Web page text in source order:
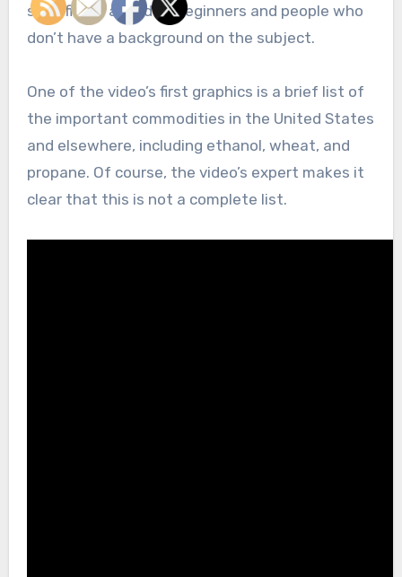
specifically aimed at beginners and people who
don’t have a background on the subject.
One of the video’s first graphics is a brief list of
the important commodities in the United States
and elsewhere, including ethanol, wheat, and
propane. Of course, the video’s expert makes it
clear that this is not a complete list.